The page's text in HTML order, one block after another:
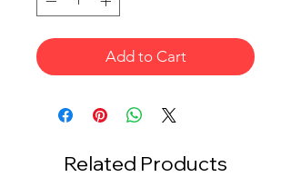
Add to Cart
Related Products